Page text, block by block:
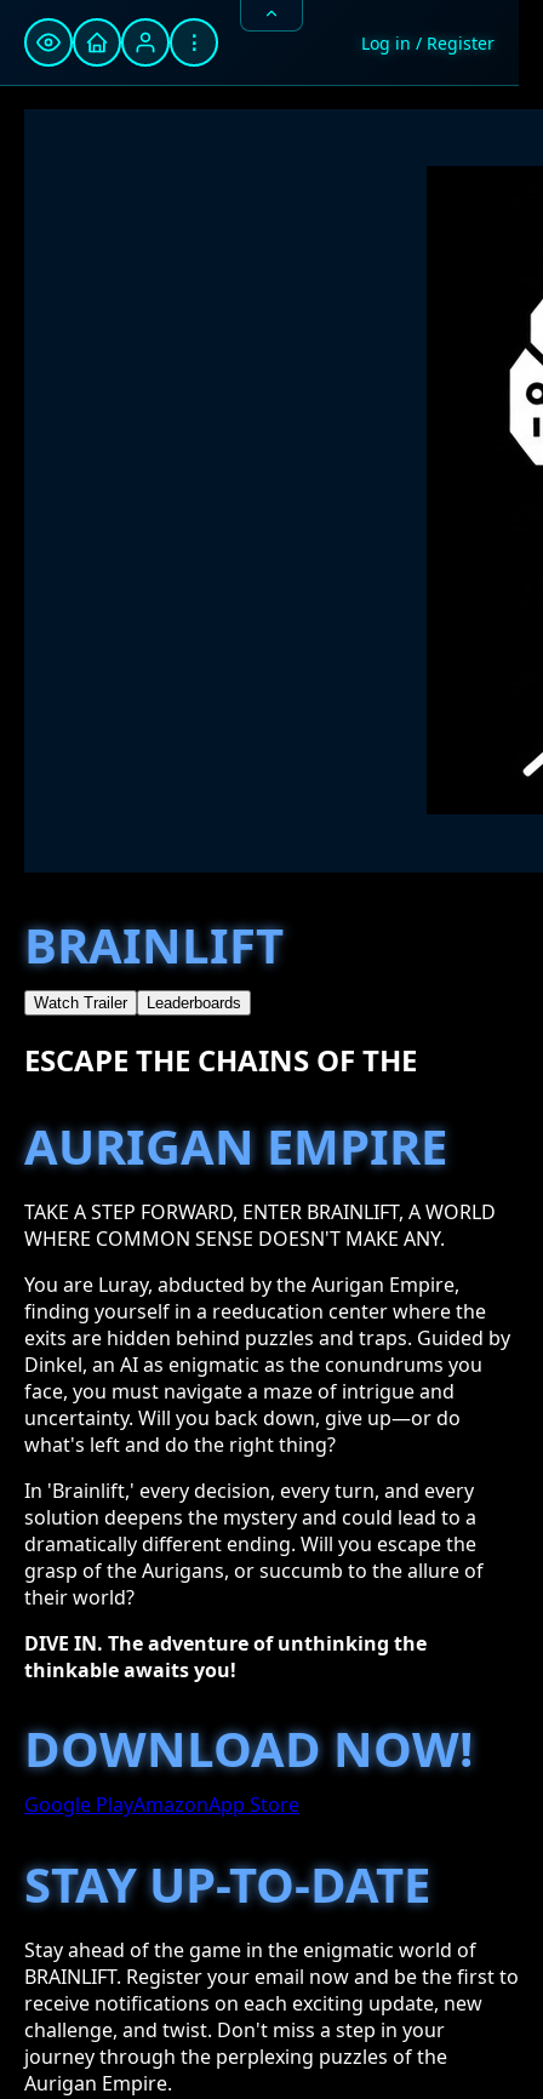
⋮ Log in / Register
BRAINLIFT
Watch Trailer Leaderboards
ESCAPE THE CHAINS OF THE
AURIGAN EMPIRE
TAKE A STEP FORWARD, ENTER BRAINLIFT, A WORLD
WHERE COMMON SENSE DOESN'T MAKE ANY.
You are Luray, abducted by the Aurigan Empire,
finding yourself in a reeducation center where the
exits are hidden behind puzzles and traps. Guided by
Dinkel, an AI as enigmatic as the conundrums you
face, you must navigate a maze of intrigue and
uncertainty. Will you back down, give up—or do
what's left and do the right thing?
In 'Brainlift,' every decision, every turn, and every
solution deepens the mystery and could lead to a
dramatically different ending. Will you escape the
grasp of the Aurigans, or succumb to the allure of
their world?
DIVE IN. The adventure of unthinking the
thinkable awaits you!
DOWNLOAD NOW!
Google PlayAmazonApp Store
STAY UP-TO-DATE
Stay ahead of the game in the enigmatic world of
BRAINLIFT. Register your email now and be the first to
receive notifications on each exciting update, new
challenge, and twist. Don't miss a step in your
journey through the perplexing puzzles of the
Aurigan Empire.